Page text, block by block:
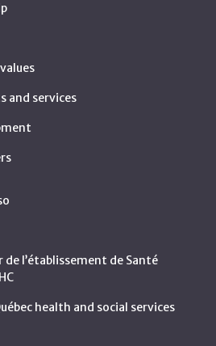
and services
l’établissement de Santé
health and social services